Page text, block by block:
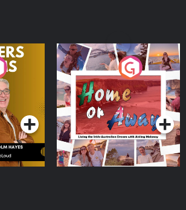
Home or Away - Living
the Irish Australian
Dream with Aisling
Moloney
Podcast Series